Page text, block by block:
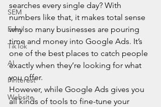
SEM
Email
TikTok
AI
Pinterest
Website
searches every single day? With
numbers like that, it makes total sense
why so many businesses are pouring
time and money into Google Ads. It’s
one of the best places to catch people
exactly when they’re looking for what
you offer.
However, while Google Ads gives you
all kinds of tools to fine-tune your